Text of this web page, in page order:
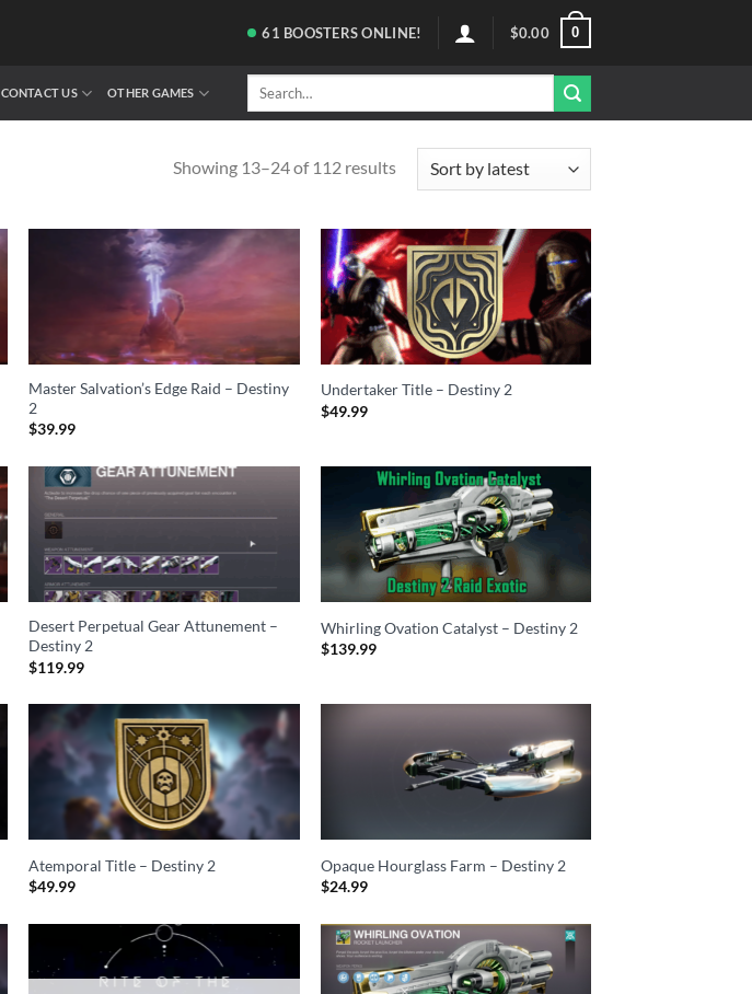
61 BOOSTERS ONLINE! $0.00 0
CONTACT US OTHER GAMES
Search
Showing 13–24 of 112 results
Master Salvation’s Edge Raid – Destiny
2
$39.99
Undertaker Title – Destiny 2
$49.99
Desert Perpetual Gear Attunement –
Destiny 2
$119.99
Whirling Ovation Catalyst – Destiny 2
$139.99
Atemporal Title – Destiny 2
$49.99
Opaque Hourglass Farm – Destiny 2
$24.99